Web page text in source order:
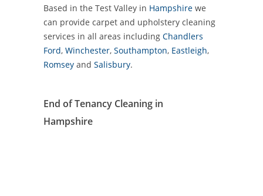
Based in the Test Valley in Hampshire we
can provide carpet and upholstery cleaning
services in all areas including Chandlers
Ford, Winchester, Southampton, Eastleigh,
Romsey and Salisbury.
End of Tenancy Cleaning in
Hampshire